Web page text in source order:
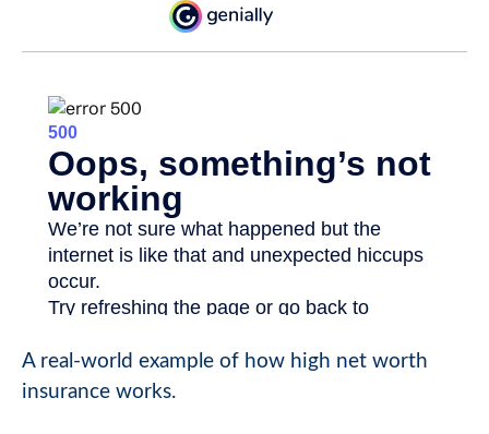
A real-world example of how high net worth
insurance works.